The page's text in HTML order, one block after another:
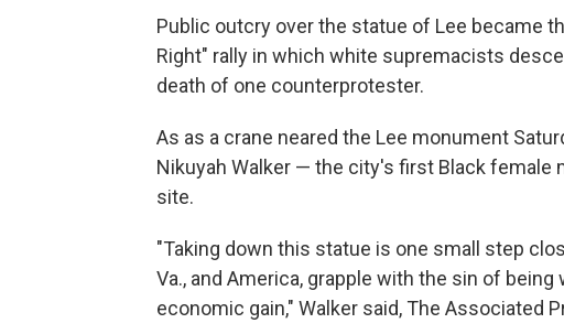
Public outcry over the statue of Lee became
Right" rally in which white supremacists
death of one counterprotester.
As as a crane neared the Lee monument
Nikuyah Walker — the city's first Black female
site.
"Taking down this statue is one small step
Va., and America, grapple with the sin of
economic gain," Walker said, The Associated